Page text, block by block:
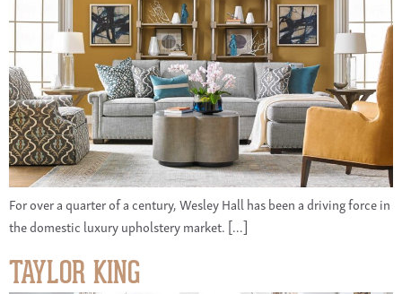
For over a quarter of a century, Wesley Hall has been a driving force in
the domestic luxury upholstery market. […]
TAYLOR KING